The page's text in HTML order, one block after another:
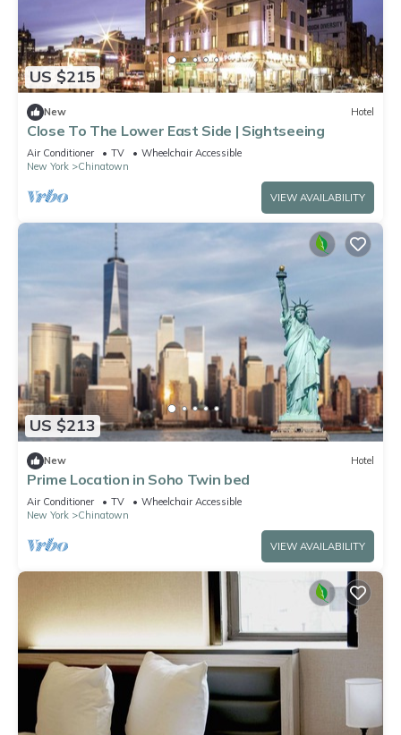
US $215
New Hotel
Close To The Lower East Side | Sightseeing
Air Conditioner TV
Wheelchair Accessible
New York
Chinatown
VIEW AVAILABILITY
US $213
New Hotel
Prime Location in Soho Twin bed
Air Conditioner TV
Wheelchair Accessible
New York
Chinatown
VIEW AVAILABILITY